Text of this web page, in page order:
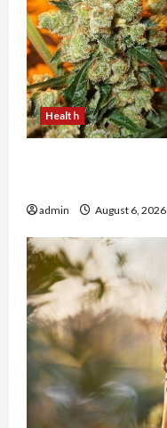
Health
admin August 6, 2026